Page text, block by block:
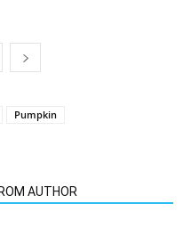
Pumpkin
AUTHOR